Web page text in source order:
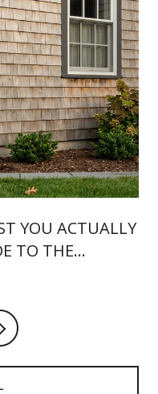
YOU ACTUALLY
TO THE